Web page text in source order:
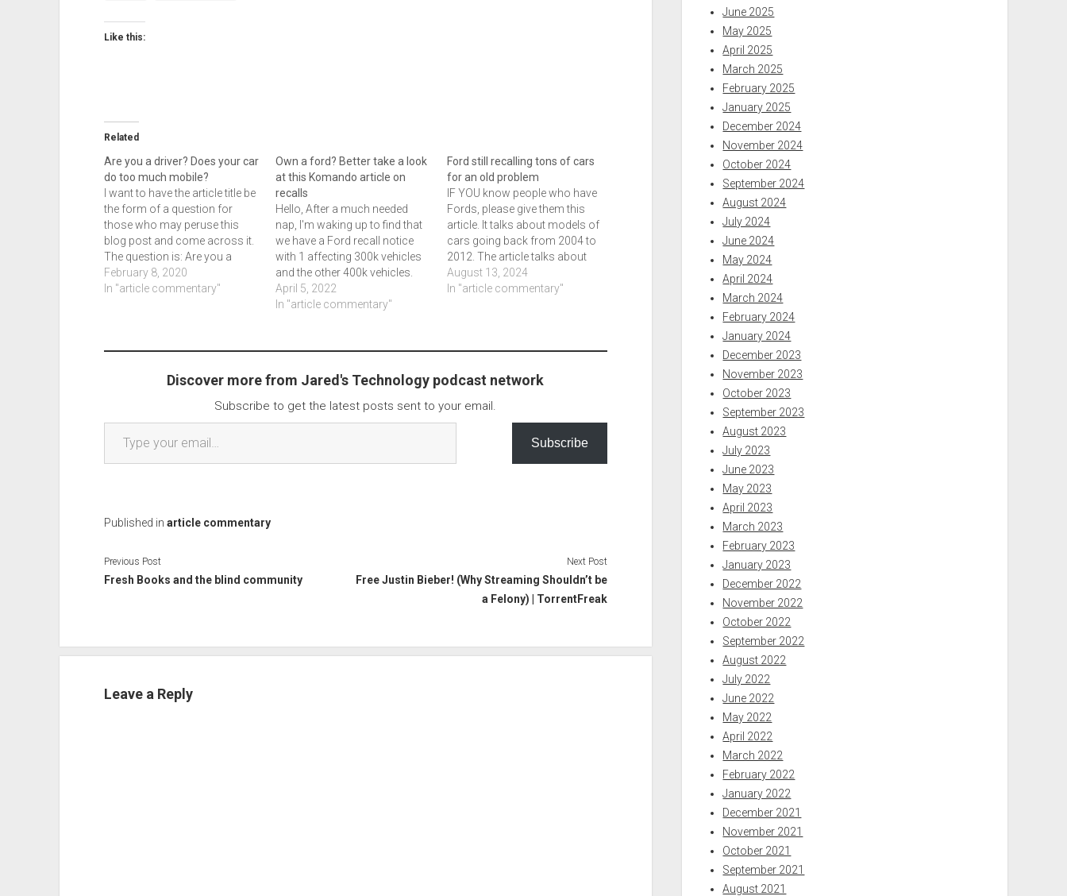
Like this:
Related
Are you a driver? Does your car
do too much mobile?
I want to have the article title be
the form of a question for
those who may peruse this
blog post and come across it.
The question is: Are you a
driver? Does your car do too
much mobile? Security Now!
February 8, 2020
In "article commentary"
Own a ford? Better take a look
at this Komando article on
recalls
Hello, After a much needed
nap, I'm waking up to find that
we have a Ford recall notice
with 1 affecting 300k vehicles
and the other 400k vehicles.
There are two lists, the second
are a number of 2022 models,
April 5, 2022
In "article commentary"
Ford still recalling tons of cars
for an old problem
IF YOU know people who have
Fords, please give them this
article. It talks about models of
cars going back from 2004 to
2012. The article talks about
specific air bags that could be
a problem, especially in hotter
August 13, 2024
In "article commentary"
Discover more from Jared's Technology podcast network
Subscribe to get the latest posts sent to your email.
Type your email…
Subscribe
Published in article commentary
Previous Post
Fresh Books and the blind community
Next Post
Free Justin Bieber! (Why Streaming Shouldn’t be
a Felony) | TorrentFreak
Leave a Reply
June 2025
May 2025
April 2025
March 2025
February 2025
January 2025
December 2024
November 2024
October 2024
September 2024
August 2024
July 2024
June 2024
May 2024
April 2024
March 2024
February 2024
January 2024
December 2023
November 2023
October 2023
September 2023
August 2023
July 2023
June 2023
May 2023
April 2023
March 2023
February 2023
January 2023
December 2022
November 2022
October 2022
September 2022
August 2022
July 2022
June 2022
May 2022
April 2022
March 2022
February 2022
January 2022
December 2021
November 2021
October 2021
September 2021
August 2021